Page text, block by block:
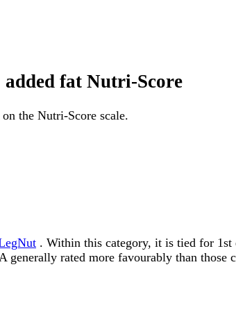
added fat Nutri-Score
the Nutri-Score scale.
. Within this category, it is tied for
rated more favourably than those